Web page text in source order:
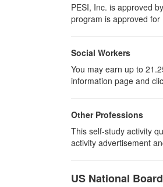
PESI, Inc. is approved
program is approved
Social Workers
You may earn up to
information page and
Other Professions
This self-study activity
activity advertisement
US National